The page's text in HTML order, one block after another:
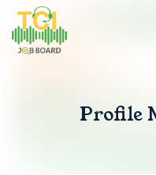
Profile